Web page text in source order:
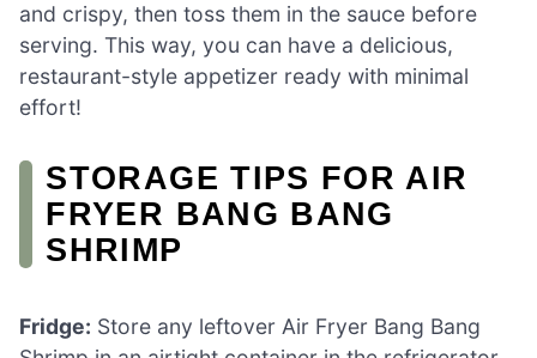
and crispy, then toss them in the sauce before
serving. This way, you can have a delicious,
restaurant-style appetizer ready with minimal
effort!
STORAGE TIPS FOR AIR
FRYER BANG BANG
SHRIMP
Fridge: Store any leftover Air Fryer Bang Bang